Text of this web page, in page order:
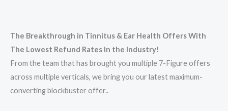
The Breakthrough in Tinnitus & Ear Health Offers With
The Lowest Refund Rates In the Industry!
From the team that has brought you multiple 7-Figure offers
across multiple verticals, we bring you our latest maximum-
converting blockbuster offer..